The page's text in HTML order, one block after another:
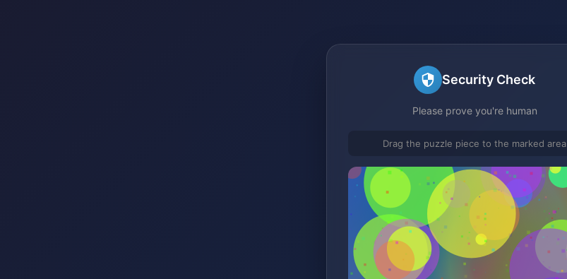
Security Check
Please prove you're human
Drag the puzzle piece to the marked area